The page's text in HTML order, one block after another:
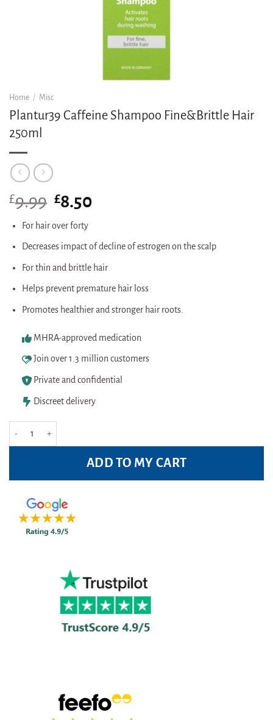
Home / Misc
Plantur39 Caffeine Shampoo Fine&Brittle Hair
250ml
£9.99 Original
price
was:
£9.99.
£8.50Current
£8.50.
For hair over forty
Decreases impact of decline of estrogen on the scalp
For thin and brittle hair
Helps prevent premature hair loss
Promotes healthier and stronger hair roots.
MHRA-approved medication
Join over 1.3 million customers
Private and confidential
Discreet delivery
ADD TO MY CART